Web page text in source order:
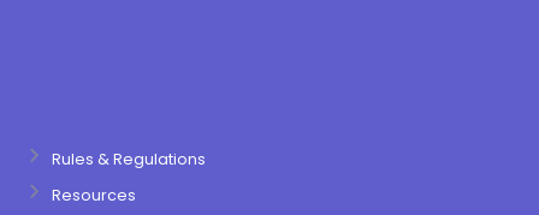
Rules & Regulations
Resources